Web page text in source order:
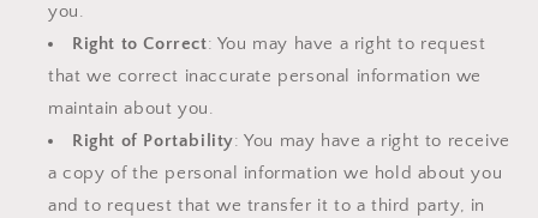
you.
Right to Correct: You may have a right to request
that we correct inaccurate personal information we
maintain about you.
Right of Portability: You may have a right to receive
a copy of the personal information we hold about you
and to request that we transfer it to a third party, in